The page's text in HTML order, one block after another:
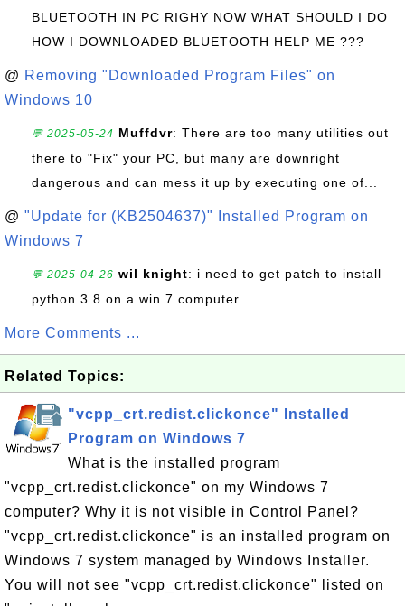
BLUETOOTH IN PC RIGHY NOW WHAT SHOULD I DO
HOW I DOWNLOADED BLUETOOTH HELP ME ???
@ Removing "Downloaded Program Files" on
Windows 10
💬 2025-05-24 Muffdvr: There are too many utilities out
there to "Fix" your PC, but many are downright
dangerous and can mess it up by executing one of...
@ "Update for (KB2504637)" Installed Program on
Windows 7
💬 2025-04-26 wil knight: i need to get patch to install
python 3.8 on a win 7 computer
More Comments ...
Related Topics:
"vcpp_crt.redist.clickonce" Installed
Program on Windows 7
What is the installed program
"vcpp_crt.redist.clickonce" on my Windows 7
computer? Why it is not visible in Control Panel?
"vcpp_crt.redist.clickonce" is an installed program on
Windows 7 system managed by Windows Installer.
You will not see "vcpp_crt.redist.clickonce" listed on